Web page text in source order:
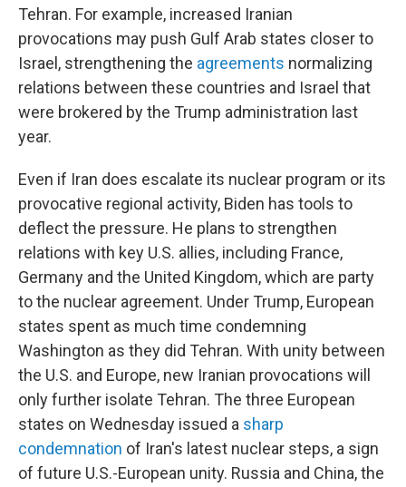
Tehran. For example, increased Iranian
provocations may push Gulf Arab states closer to
Israel, strengthening the agreements normalizing
relations between these countries and Israel that
were brokered by the Trump administration last
year.
Even if Iran does escalate its nuclear program or its
provocative regional activity, Biden has tools to
deflect the pressure. He plans to strengthen
relations with key U.S. allies, including France,
Germany and the United Kingdom, which are party
to the nuclear agreement. Under Trump, European
states spent as much time condemning
Washington as they did Tehran. With unity between
the U.S. and Europe, new Iranian provocations will
only further isolate Tehran. The three European
states on Wednesday issued a sharp
condemnation of Iran's latest nuclear steps, a sign
of future U.S.-European unity. Russia and China, the